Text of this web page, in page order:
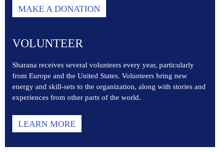
MAKE A DONATION
VOLUNTEER
Sharana receives several volunteers every year, particularly
from Europe and the United States. Volunteers bring new
energy and skill-sets to the organization, along with stories and
experiences from other parts of the world.
LEARN MORE